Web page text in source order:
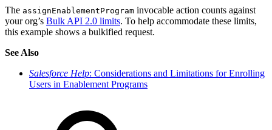
The assignEnablementProgram invocable action counts against
your org’s Bulk API 2.0 limits. To help accommodate these limits,
this example shows a bulkified request.
See Also
Salesforce Help: Considerations and Limitations for Enrolling
Users in Enablement Programs